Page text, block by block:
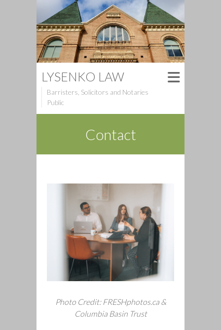
LYSENKO LAW
Barristers, Solicitors and Notaries
Public
Contact
Photo Credit: FRESHphotos.ca &
Columbia Basin Trust